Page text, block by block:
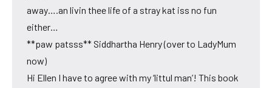
away….an livin thee life of a stray kat iss no fun
either…
**paw patsss** Siddhartha Henry (over to LadyMum
now)
Hi Ellen I have to agree with my ‘littul man’! This book